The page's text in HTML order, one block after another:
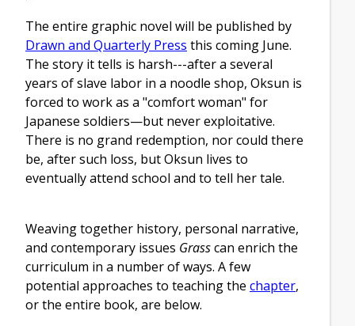
The entire graphic novel will be published by
Drawn and Quarterly Press this coming June.
The story it tells is harsh---after a several
years of slave labor in a noodle shop, Oksun is
forced to work as a "comfort woman" for
Japanese soldiers—but never exploitative.
There is no grand redemption, nor could there
be, after such loss, but Oksun lives to
eventually attend school and to tell her tale.
Weaving together history, personal narrative,
and contemporary issues Grasscan enrich the
curriculum in a number of ways. A few
potential approaches to teaching the chapter,
or the entire book, are below.